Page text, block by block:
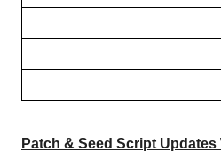
Patch & Seed Script Updates